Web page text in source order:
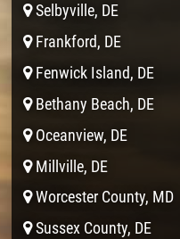
Selbyville, DE
Frankford, DE
Fenwick Island, DE
Bethany Beach, DE
Oceanview, DE
Millville, DE
Worcester County, MD
Sussex County, DE